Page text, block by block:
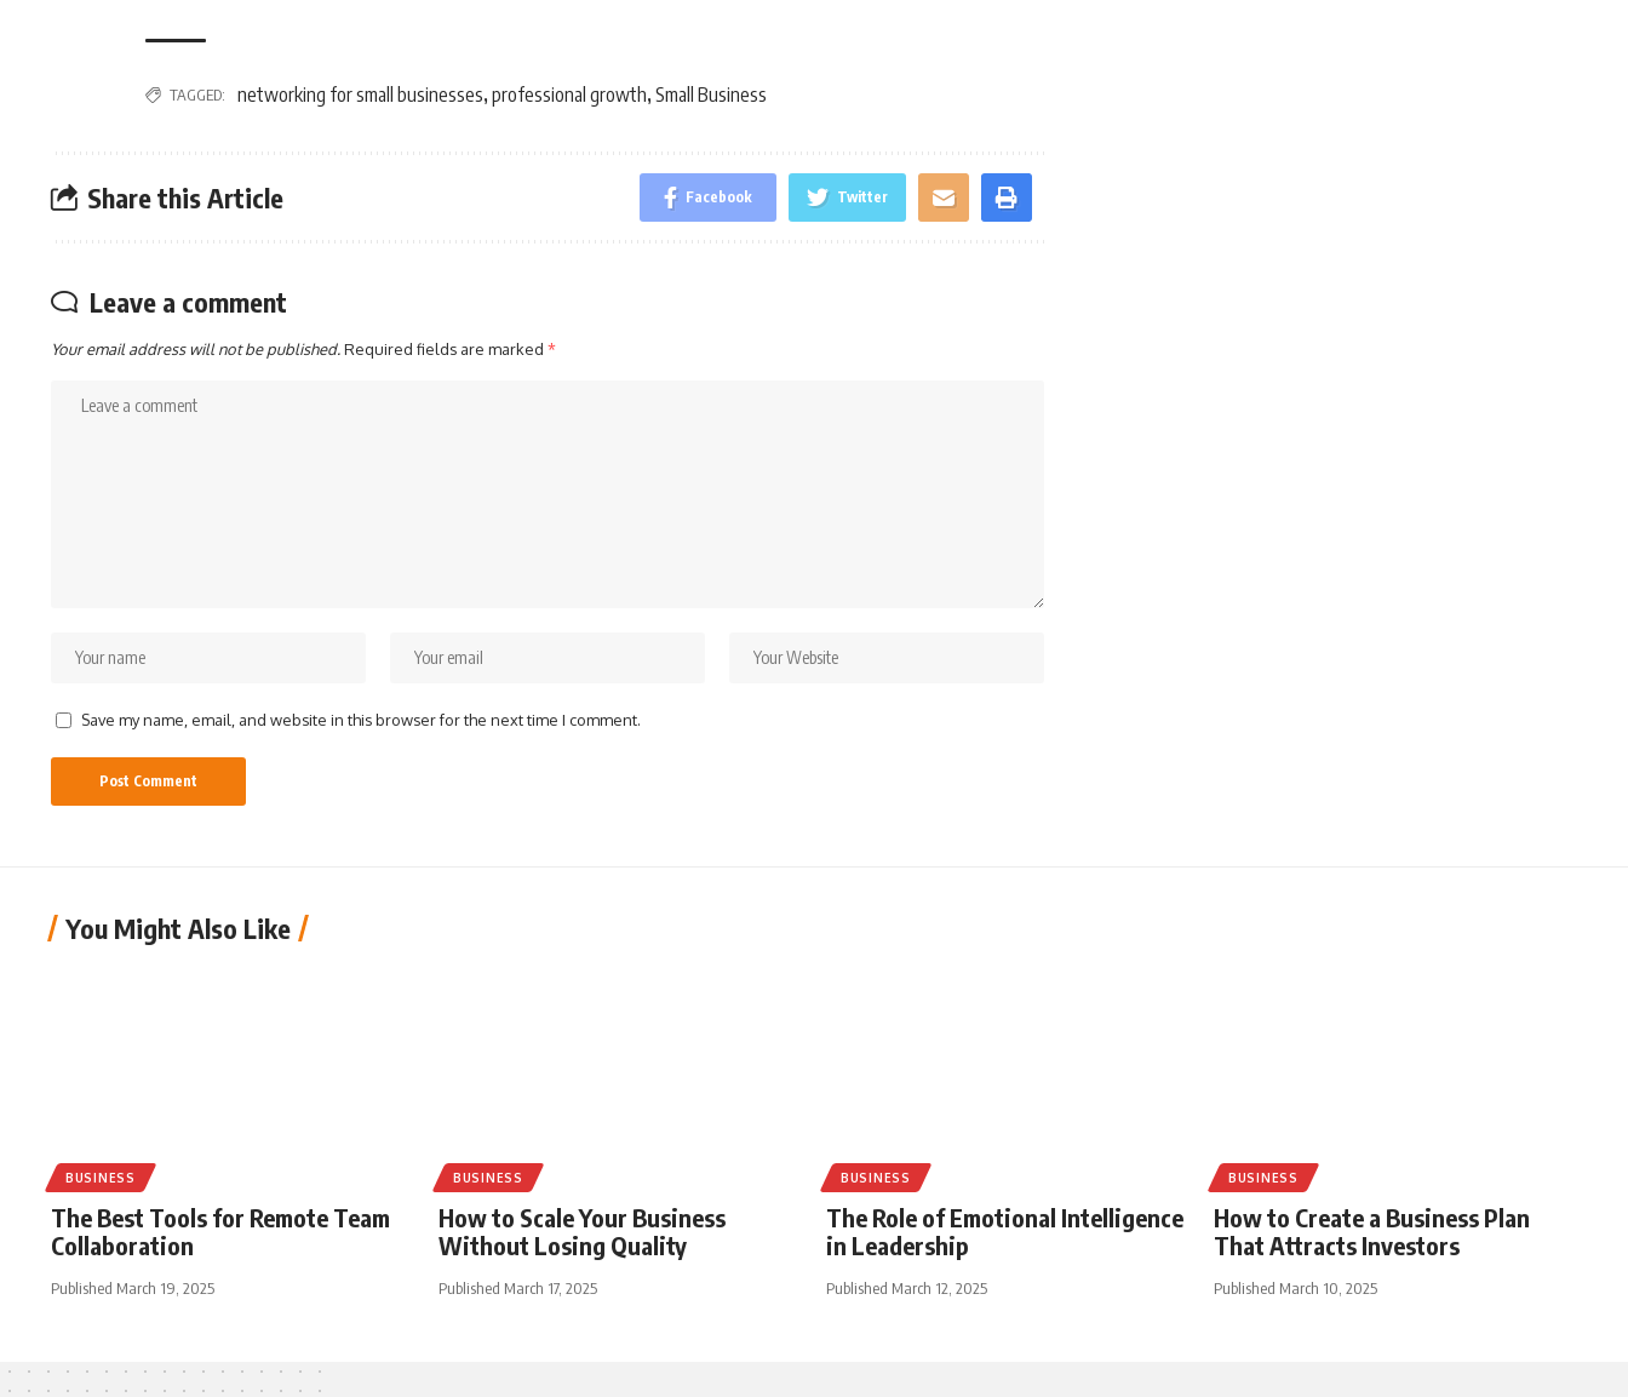
TAGGED: networking for small businesses, professional growth, Small Business
Share this Article Facebook Twitter
Leave a comment
Your email address will not be published.Required fields are marked *
Save my name, email, and website in this browser for the next time I comment.
You Might Also Like
BUSINESS
The Best Tools for Remote Team
Collaboration
Published March 19, 2025
BUSINESS
How to Scale Your Business
Without Losing Quality
Published March 17, 2025
BUSINESS
The Role of Emotional Intelligence
in Leadership
Published March 12, 2025
BUSINESS
How to Create a Business Plan
That Attracts Investors
Published March 10, 2025